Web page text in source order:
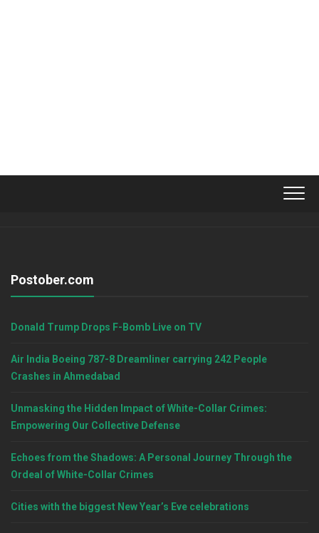
Postober.com
Donald Trump Drops F-Bomb Live on TV
Air India Boeing 787-8 Dreamliner carrying 242 People
Crashes in Ahmedabad
Unmasking the Hidden Impact of White-Collar Crimes:
Empowering Our Collective Defense
Echoes from the Shadows: A Personal Journey Through the
Ordeal of White-Collar Crimes
Cities with the biggest New Year’s Eve celebrations